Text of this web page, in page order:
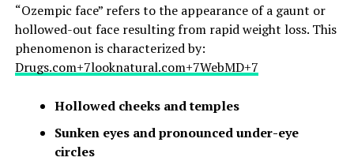
“Ozempic face” refers to the appearance of a gaunt or
hollowed-out face resulting from rapid weight loss. This
phenomenon is characterized by:​
Drugs.com+7looknatural.com+7WebMD+7
Hollowed cheeks and temples
Sunken eyes and pronounced under-eye
circles